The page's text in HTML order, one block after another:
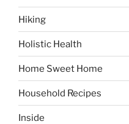
Hiking
Holistic Health
Home Sweet Home
Household Recipes
Inside